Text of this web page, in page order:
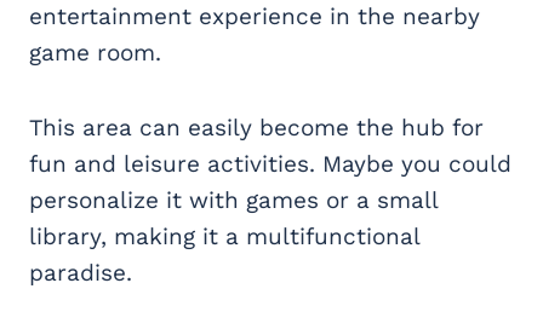
entertainment experience in the nearby
game room.
This area can easily become the hub for
fun and leisure activities. Maybe you could
personalize it with games or a small
library, making it a multifunctional
paradise.